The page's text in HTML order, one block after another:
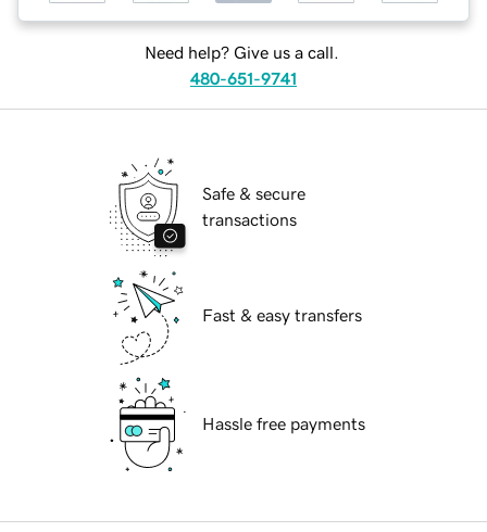
Need help? Give us a call.
480-651-9741
Safe & secure
transactions
Fast & easy transfers
Hassle free payments